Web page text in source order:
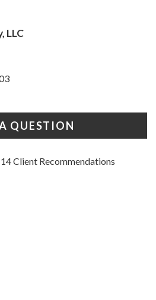
LLC
QUESTION
14 Client Recommendations